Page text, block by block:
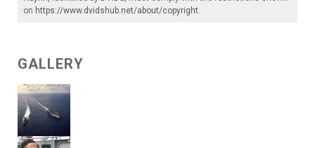
on https://www.dvidshub.net/about/copyright.
GALLERY